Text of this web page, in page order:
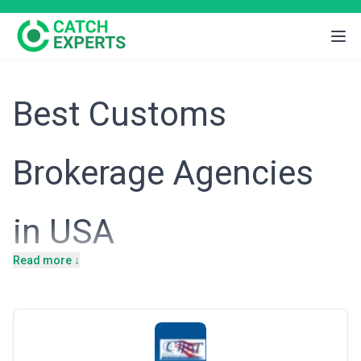
Best Customs
Brokerage Agencies
in USA
complex import-export ecosystems, with annual merchandise
trade exceeding $7 trillion. As a global trading hub with deep ties
to manufacturing, agriculture, technology, and retail sectors,
American businesses face a labyrinth of federal customs
Read more ↓